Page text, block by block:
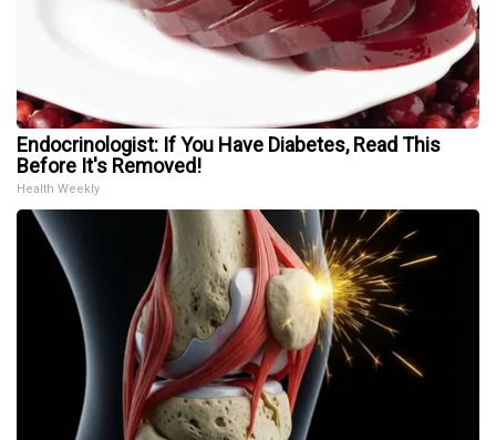
Endocrinologist: If You Have Diabetes, Read This
Before It's Removed!
Health Weekly